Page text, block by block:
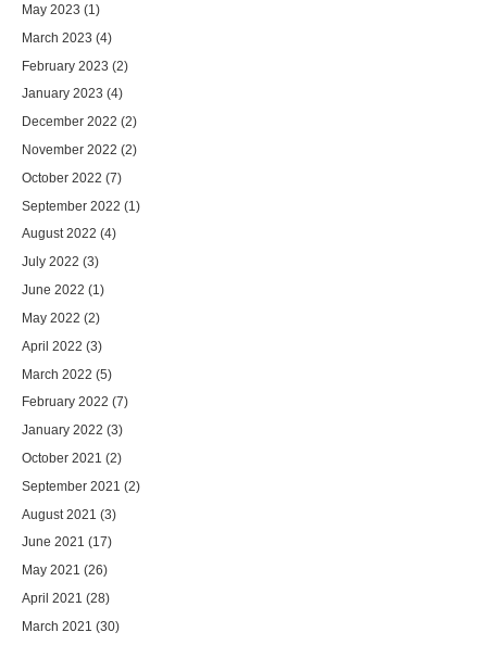
May 2023 (1)
March 2023 (4)
February 2023 (2)
January 2023 (4)
December 2022 (2)
November 2022 (2)
October 2022 (7)
September 2022 (1)
August 2022 (4)
July 2022 (3)
June 2022 (1)
May 2022 (2)
April 2022 (3)
March 2022 (5)
February 2022 (7)
January 2022 (3)
October 2021 (2)
September 2021 (2)
August 2021 (3)
June 2021 (17)
May 2021 (26)
April 2021 (28)
March 2021 (30)